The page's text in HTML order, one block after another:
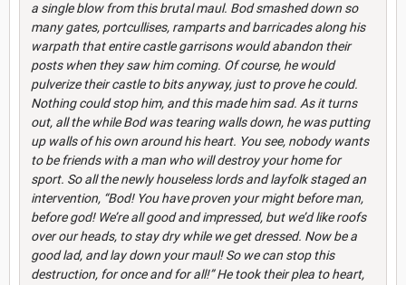
a single blow from this brutal maul. Bod smashed down so
many gates, portcullises, ramparts and barricades along his
warpath that entire castle garrisons would abandon their
posts when they saw him coming. Of course, he would
pulverize their castle to bits anyway, just to prove he could.
Nothing could stop him, and this made him sad. As it turns
out, all the while Bod was tearing walls down, he was putting
up walls of his own around his heart. You see, nobody wants
to be friends with a man who will destroy your home for
sport. So all the newly houseless lords and layfolk staged an
intervention, “Bod! You have proven your might before man,
before god! We’re all good and impressed, but we’d like roofs
over our heads, to stay dry while we get dressed. Now be a
good lad, and lay down your maul! So we can stop this
destruction, for once and for all!” He took their plea to heart,